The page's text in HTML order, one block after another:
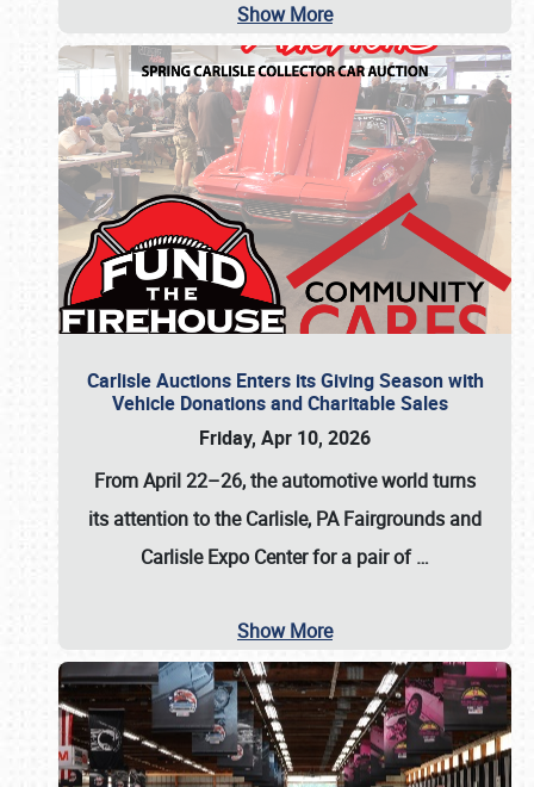
Show More
Carlisle Auctions Enters its Giving Season with
Vehicle Donations and Charitable Sales
Friday, Apr 10, 2026
From April 22–26, the automotive world turns
its attention to the Carlisle, PA Fairgrounds and
Carlisle Expo Center for a pair of…
Show More